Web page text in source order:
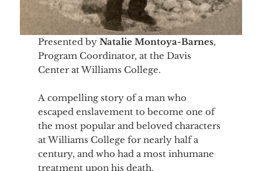
Presented by Natalie Montoya-Barnes,
Program Coordinator, at the Davis
Center at Williams College.
A compelling story of a man who
escaped enslavement to become one of
the most popular and beloved characters
at Williams College for nearly half a
century, and who had a most inhumane
treatment upon his death.